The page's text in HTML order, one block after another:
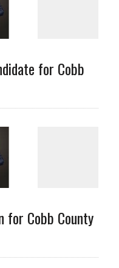
for Cobb
for Cobb County